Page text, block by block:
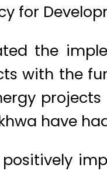
for
the
with the
have